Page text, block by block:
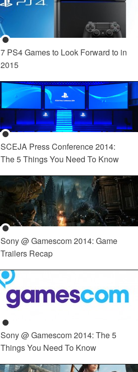
7 PS4 Games to Look Forward to in
2015
SCEJA Press Conference 2014:
The 5 Things You Need To Know
Sony @ Gamescom 2014: Game
Trailers Recap
Sony @ Gamescom 2014: The 5
Things You Need To Know